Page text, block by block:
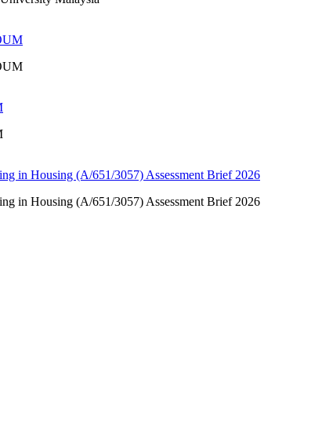
in Housing (A/651/3057) Assessment Brief 2026
in Housing (A/651/3057) Assessment Brief 2026